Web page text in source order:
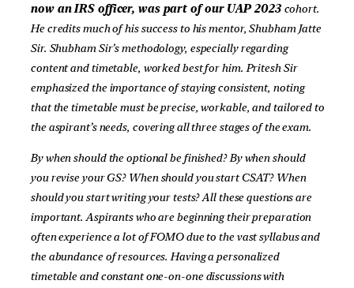
now an IRS officer, was part of our UAP 2023 cohort.
He credits much of his success to his mentor, Shubham Jatte
Sir. Shubham Sir’s methodology, especially regarding
content and timetable, worked best for him. Pritesh Sir
emphasized the importance of staying consistent, noting
that the timetable must be precise, workable, and tailored to
the aspirant’s needs, covering all three stages of the exam.
By when should the optional be finished? By when should
you revise your GS? When should you start CSAT? When
should you start writing your tests? All these questions are
important. Aspirants who are beginning their preparation
often experience a lot of FOMO due to the vast syllabus and
the abundance of resources. Having a personalized
timetable and constant one-on-one discussions with